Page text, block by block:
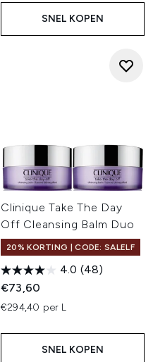
SNEL KOPEN
Clinique Take The Day
Off Cleansing Balm Duo
20% KORTING | CODE: SALELF
4.0 (48)
€73,60
€294,40 per L
SNEL KOPEN